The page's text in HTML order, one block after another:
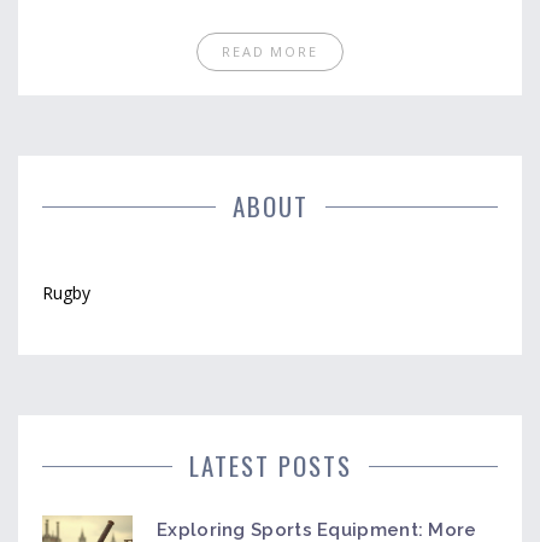
READ MORE
ABOUT
Rugby
LATEST POSTS
Exploring Sports Equipment: More